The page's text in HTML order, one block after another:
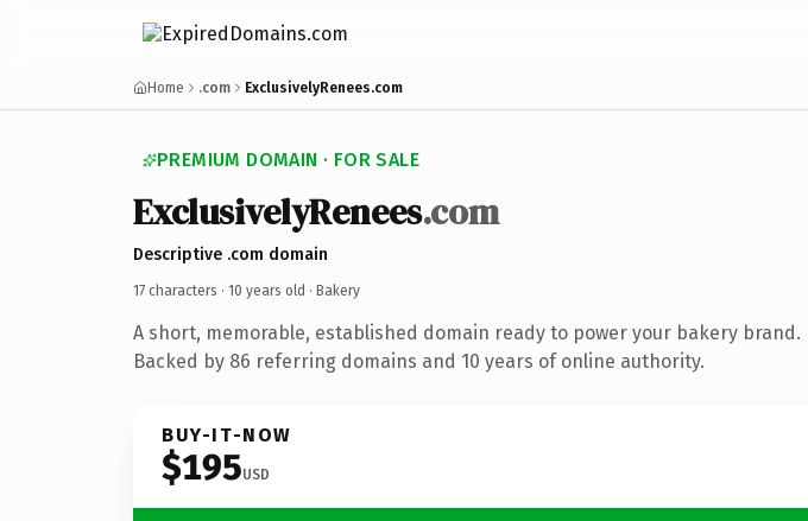
Home .com ExclusivelyRenees.com
PREMIUM DOMAIN · FOR SALE
ExclusivelyRenees.com
Descriptive .com domain
17 characters · 10 years old · Bakery
A short, memorable, established domain ready to power your bakery brand.
Backed by 86 referring domains and 10 years of online authority.
BUY-IT-NOW
$195USD